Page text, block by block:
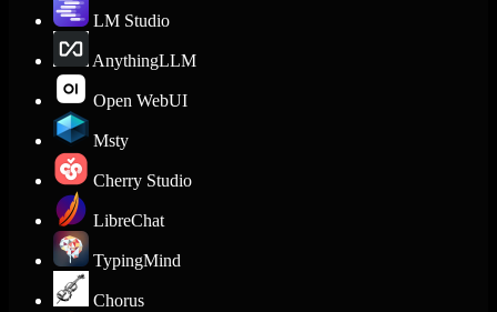
LM Studio
AnythingLLM
Open WebUI
Msty
Cherry Studio
LibreChat
TypingMind
Chorus